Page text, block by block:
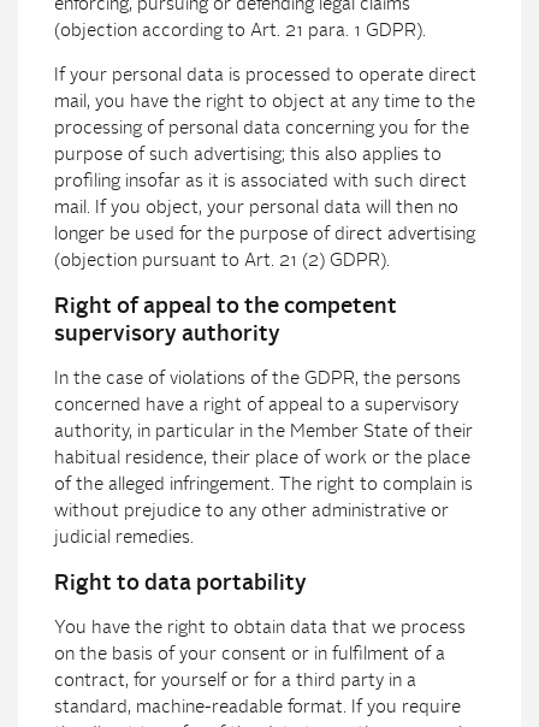
enforcing, pursuing or defending legal claims
(objection according to Art. 21 para. 1 GDPR).
If your personal data is processed to operate direct
mail, you have the right to object at any time to the
processing of personal data concerning you for the
purpose of such advertising; this also applies to
profiling insofar as it is associated with such direct
mail. If you object, your personal data will then no
longer be used for the purpose of direct advertising
(objection pursuant to Art. 21 (2) GDPR).
Right of appeal to the competent
supervisory authority
In the case of violations of the GDPR, the persons
concerned have a right of appeal to a supervisory
authority, in particular in the Member State of their
habitual residence, their place of work or the place
of the alleged infringement. The right to complain is
without prejudice to any other administrative or
judicial remedies.
Right to data portability
You have the right to obtain data that we process
on the basis of your consent or in fulfilment of a
contract, for yourself or for a third party in a
standard, machine-readable format. If you require